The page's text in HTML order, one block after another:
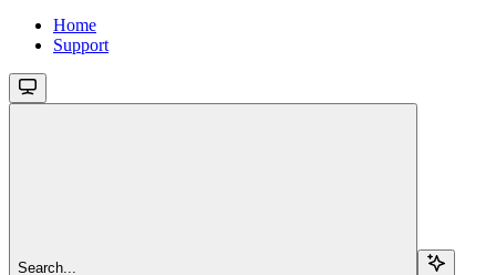
Home
Support
Search...